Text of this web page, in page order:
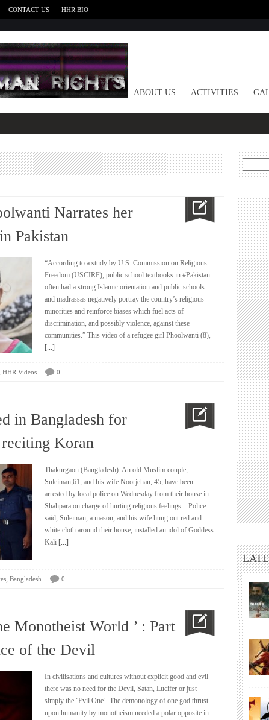
CONTACT US HHR BIO
HOME ABOUT US ACTIVITIES
Narrates her
Pakistan
“According to a study by U.S. Commission on Religious
Freedom (USCIRF), public school textbooks in #Pakistan
often had a strong Islamic orientation and public schools
and madrassas negatively portray the country’s religious
minorities and reinforce biases which fuel acts of
discrimination, and possibly violence, against these
communities.” This video of a refugee girl Phoolwanti (8),
[...]
HHR Videos 0
in Bangladesh for
Koran
Thakurgaon (Bangladesh): An old Muslim couple,
Suleiman,61, and his wife Noorjehan, 45, have been
arrested by local police on Wednesday from their house in
Shahpara on charge of hurting religious feelings. Police
said, Suleiman, a mason, and his wife hung out red and
white cloth around their house, installed an idol of Goddess
Kali [...]
, Bangladesh 0
Monotheist World ’ : Part
of the Devil
In civilisations and cultures without explicit good and evil
there was no need for the Devil, Satan, Lucifer or just
simply the ‘Evil One’. The demonology of one god thrust
upon humanity by monotheism needed a polar opposite in
Search
for: